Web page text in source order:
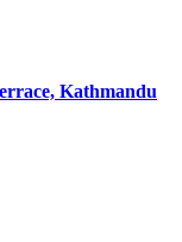
Kathmandu